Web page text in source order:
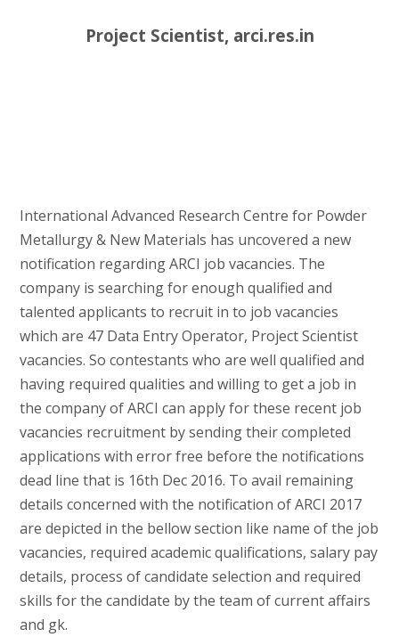
Project Scientist, arci.res.in
International Advanced Research Centre for Powder
Metallurgy & New Materials has uncovered a new
notification regarding ARCI job vacancies. The
company is searching for enough qualified and
talented applicants to recruit in to job vacancies
which are 47 Data Entry Operator, Project Scientist
vacancies. So contestants who are well qualified and
having required qualities and willing to get a job in
the company of ARCI can apply for these recent job
vacancies recruitment by sending their completed
applications with error free before the notifications
dead line that is 16th Dec 2016. To avail remaining
details concerned with the notification of ARCI 2017
are depicted in the bellow section like name of the job
vacancies, required academic qualifications, salary pay
details, process of candidate selection and required
skills for the candidate by the team of current affairs
and gk.